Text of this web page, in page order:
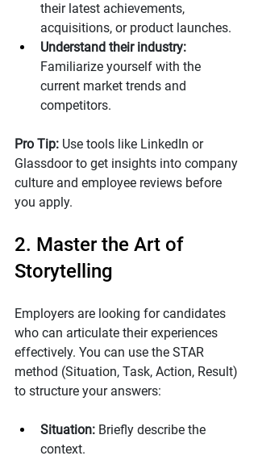
their latest achievements,
acquisitions, or product launches.
Understand their industry:
Familiarize yourself with the
current market trends and
competitors.
Pro Tip: Use tools like LinkedIn or
Glassdoor to get insights into company
culture and employee reviews before
you apply.
2. Master the Art of
Storytelling
Employers are looking for candidates
who can articulate their experiences
effectively. You can use the STAR
method (Situation, Task, Action, Result)
to structure your answers:
Situation: Briefly describe the
context.